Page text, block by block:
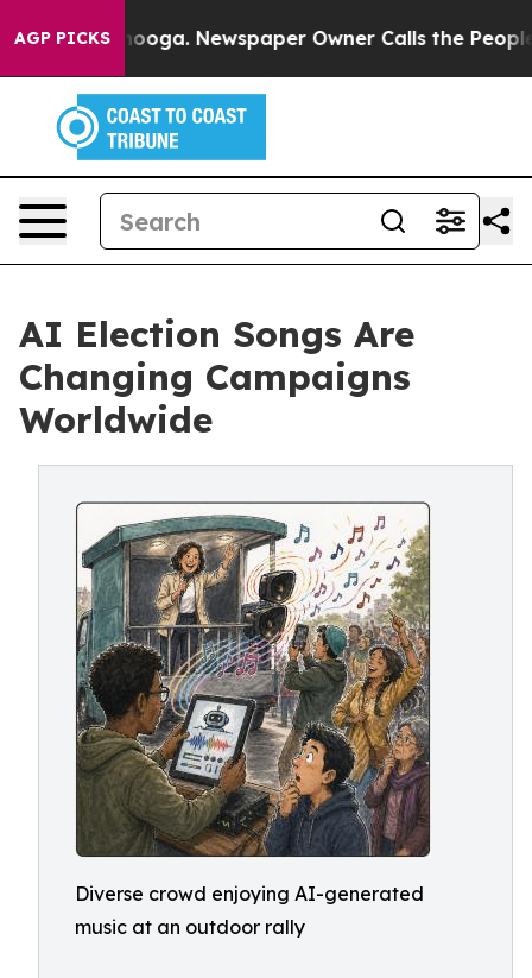
AGP PICKS Newspaper Owner Calls the People
AI Election Songs Are
Changing Campaigns
Worldwide
Diverse crowd enjoying AI-generated
music at an outdoor rally